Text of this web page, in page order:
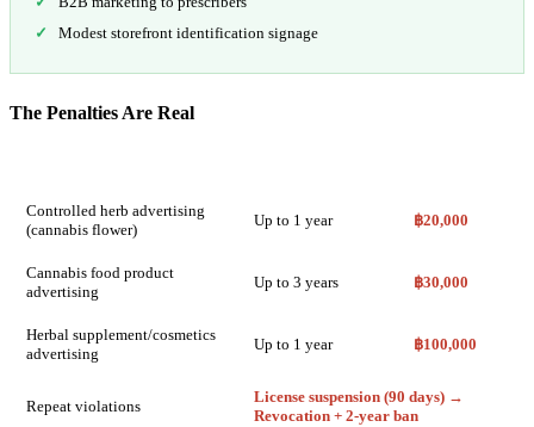
Modest storefront identification signage
The Penalties Are Real
Controlled herb advertising
(cannabis flower)
Up to 1 year ฿20,000
Cannabis food product
advertising
Up to 3 years ฿30,000
Herbal supplement/cosmetics
advertising
Up to 1 year ฿100,000
Repeat violations
License suspension (90 days) →
Revocation + 2-year ban